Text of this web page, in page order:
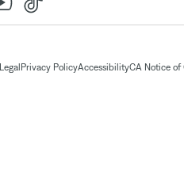
Legal Privacy PolicyAccessibilityCA Notice of